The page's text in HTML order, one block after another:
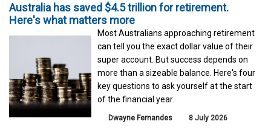
Australia has saved $4.5 trillion for retirement.
Here's what matters more
Most Australians approaching retirement
can tell you the exact dollar value of their
super account. But success depends on
more than a sizeable balance. Here's four
key questions to ask yourself at the start
of the financial year.
Dwayne Fernandes 8 July 2026